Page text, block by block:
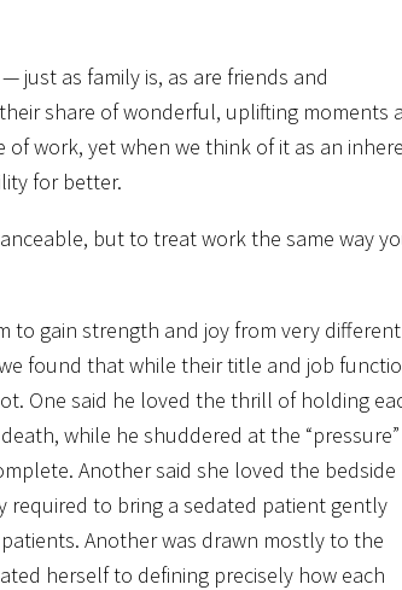
just as family is, as are friends and
share of wonderful, uplifting moments
work, yet when we think of it as an
for better.
but to treat work the same way
to gain strength and joy from very different
found that while their title and job
One said he loved the thrill of holding
while he shuddered at the
Another said she loved the bedside
required to bring a sedated patient gently
Another was drawn mostly to the
herself to defining precisely how each